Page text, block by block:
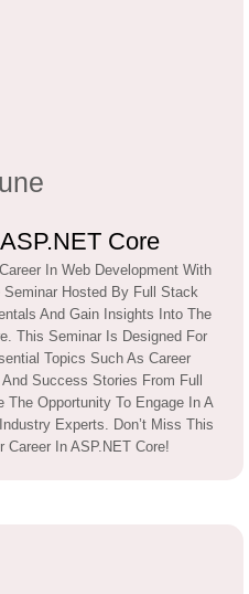
Core
In Web Development With
Hosted By Full Stack
And Gain Insights Into The
This Seminar Is Designed For
Topics Such As Career
Success Stories From Full
The Opportunity To Engage In A
Experts. Don’t Miss This
Career In ASP.NET Core!